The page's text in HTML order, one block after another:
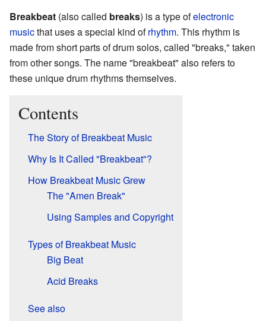
Breakbeat (also called breaks) is a type ofelectronic
musicthat uses a special kind ofrhythm. This rhythm is
made from short parts of drum solos, called "breaks," taken
from other songs. The name "breakbeat" also refers to
these unique drum rhythms themselves.
Contents
The Story of Breakbeat Music
Why Is It Called "Breakbeat"?
How Breakbeat Music Grew
The "Amen Break"
Using Samples and Copyright
Types of Breakbeat Music
Big Beat
Acid Breaks
See also